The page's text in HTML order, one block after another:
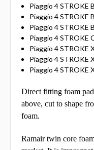
Piaggio 4 STROKE
Piaggio 4 STROKE
Piaggio 4 STROKE
Piaggio 4 STROKE
Piaggio 4 STROKE
Piaggio 4 STROKE
Piaggio 4 STROKE
Direct fitting foam
above, cut to shape
foam.
Ramair twin core